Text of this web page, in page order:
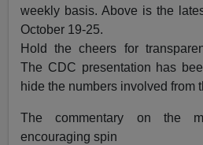
weekly basis. Above is the
October 19-25.
Hold the cheers for
The CDC presentation has
hide the numbers involved from
The commentary on the
encouraging spin